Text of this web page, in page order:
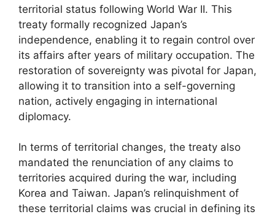
territorial status following World War II. This
treaty formally recognized Japan’s
independence, enabling it to regain control over
its affairs after years of military occupation. The
restoration of sovereignty was pivotal for Japan,
allowing it to transition into a self-governing
nation, actively engaging in international
diplomacy.
In terms of territorial changes, the treaty also
mandated the renunciation of any claims to
territories acquired during the war, including
Korea and Taiwan. Japan’s relinquishment of
these territorial claims was crucial in defining its